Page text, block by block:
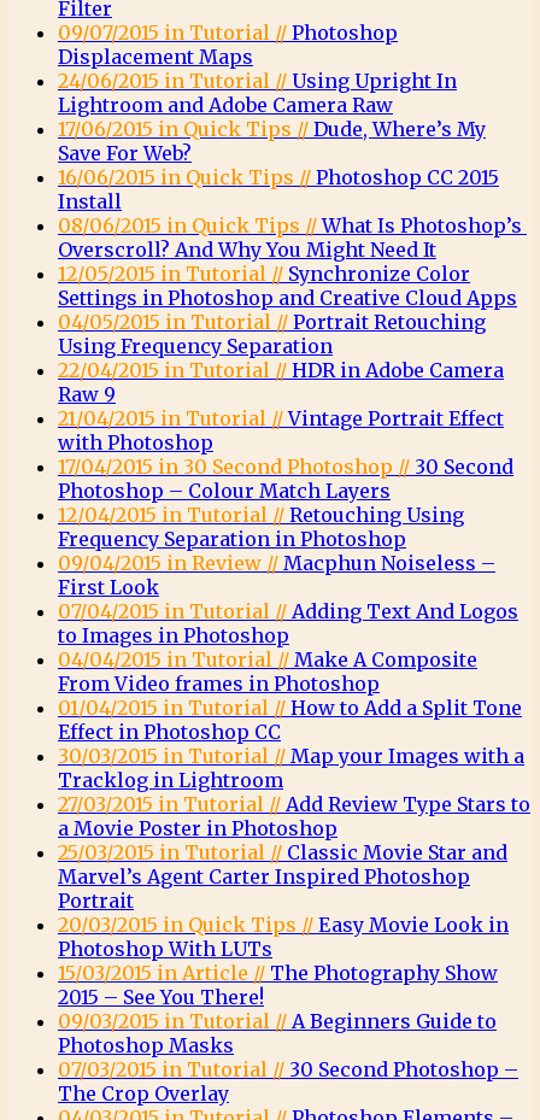
Filter
09/07/2015 in Tutorial // Photoshop
Displacement Maps
24/06/2015 in Tutorial // Using Upright In
Lightroom and Adobe Camera Raw
17/06/2015 in Quick Tips // Dude, Where’s My
Save For Web?
16/06/2015 in Quick Tips // Photoshop CC 2015
Install
08/06/2015 in Quick Tips //What Is Photoshop’s
Overscroll? And Why You Might Need It
12/05/2015 in Tutorial // Synchronize Color
Settings in Photoshop and Creative Cloud Apps
04/05/2015 in Tutorial // Portrait Retouching
Using Frequency Separation
22/04/2015 in Tutorial // HDR in Adobe Camera
Raw 9
21/04/2015 in Tutorial //Vintage Portrait Effect
with Photoshop
17/04/2015 in 30 Second Photoshop // 30 Second
Photoshop – Colour Match Layers
12/04/2015 in Tutorial // Retouching Using
Frequency Separation in Photoshop
09/04/2015 in Review // Macphun Noiseless –
First Look
07/04/2015 in Tutorial // Adding Text And Logos
to Images in Photoshop
04/04/2015 in Tutorial // Make A Composite
From Video frames in Photoshop
01/04/2015 in Tutorial // How to Add a Split Tone
Effect in Photoshop CC
30/03/2015 in Tutorial // Map your Images with a
Tracklog in Lightroom
27/03/2015 in Tutorial // Add Review Type Stars to
a Movie Poster in Photoshop
25/03/2015 in Tutorial // Classic Movie Star and
Marvel’s Agent Carter Inspired Photoshop
Portrait
20/03/2015 in Quick Tips // Easy Movie Look in
Photoshop With LUTs
15/03/2015 in Article // The Photography Show
2015 – See You There!
09/03/2015 in Tutorial // A Beginners Guide to
Photoshop Masks
07/03/2015 in Tutorial // 30 Second Photoshop –
The Crop Overlay